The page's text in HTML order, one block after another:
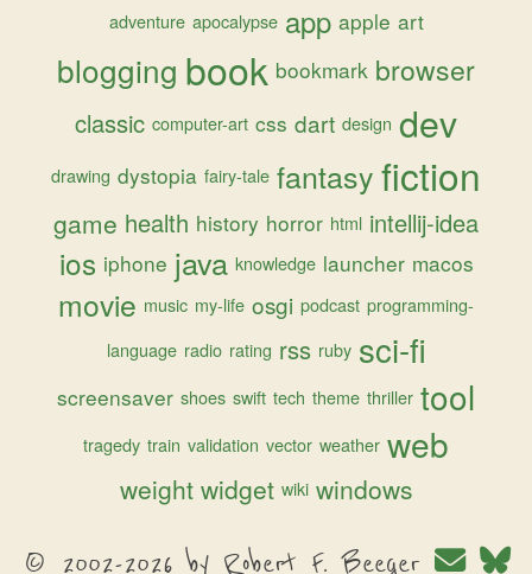
adventure apocalypse app apple art
blogging book bookmark browser
classic computer-art css dart design dev
drawing dystopia fairy-tale fantasyfiction
game health history horror html intellij-idea
ios iphone java knowledge launcher macos
movie music my-life osgi podcast programming-
language radio rating rss ruby sci-fi
screensaver shoes swift tech theme thriller tool
tragedy train validation vector weather web
weight widget wiki windows
© 2002-2026 by Robert F. Beeger